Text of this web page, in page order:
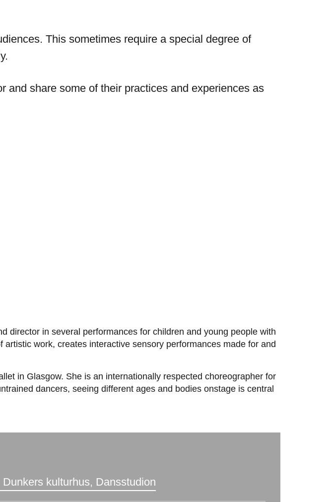
This sometimes require a special degree of
and share some of their practices and experiences as
director in several performances for children and young people with
work, creates interactive sensory performances made for and
in Glasgow. She is an internationally respected choreographer for
dancers, seeing different ages and bodies onstage is central
Dunkers kulturhus, Dansstudion